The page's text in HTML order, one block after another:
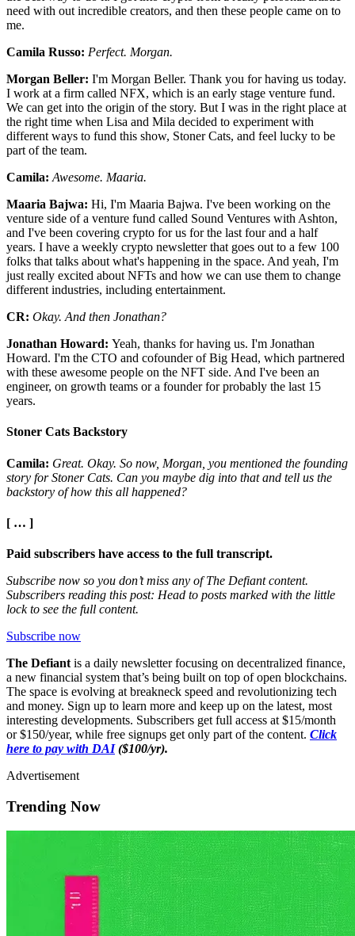
need with out incredible creators, and then these people came on to
me.
Camila Russo: Perfect. Morgan.
Morgan Beller: I'm Morgan Beller. Thank you for having us today.
I work at a firm called NFX, which is an early stage venture fund.
We can get into the origin of the story. But I was in the right place at
the right time when Lisa and Mila decided to experiment with
different ways to fund this show, Stoner Cats, and feel lucky to be
part of the team.
Camila: Awesome. Maaria.
Maaria Bajwa: Hi, I'm Maaria Bajwa. I've been working on the
venture side of a venture fund called Sound Ventures with Ashton,
and I've been covering crypto for us for the last four and a half
years. I have a weekly crypto newsletter that goes out to a few 100
folks that talks about what's happening in the space. And yeah, I'm
just really excited about NFTs and how we can use them to change
different industries, including entertainment.
CR: Okay. And then Jonathan?
Jonathan Howard: Yeah, thanks for having us. I'm Jonathan
Howard. I'm the CTO and cofounder of Big Head, which partnered
with these awesome people on the NFT side. And I've been an
engineer, on growth teams or a founder for probably the last 15
years.
Stoner Cats Backstory
Camila: Great. Okay. So now, Morgan, you mentioned the founding
story for Stoner Cats. Can you maybe dig into that and tell us the
backstory of how this all happened?
[ … ]
Paid subscribers have access to the full transcript.
Subscribe now so you don’t miss any of The Defiant content.
Subscribers reading this post: Head to posts marked with the little
lock to see the full content.
Subscribe now
The Defiant is a daily newsletter focusing on decentralized finance,
a new financial system that’s being built on top of open blockchains.
The space is evolving at breakneck speed and revolutionizing tech
and money. Sign up to learn more and keep up on the latest, most
interesting developments. Subscribers get full access at $15/month
or $150/year, while free signups get only part of the content. Click
here to pay with DAI($100/yr).
Advertisement
Trending Now